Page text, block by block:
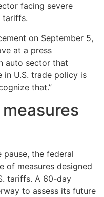
facing severe
tariffs.
on September 5,
at a press
auto sector that
in U.S. trade policy is
that.”
pause, the federal
of measures designed
tariffs. A 60-day
to assess its future